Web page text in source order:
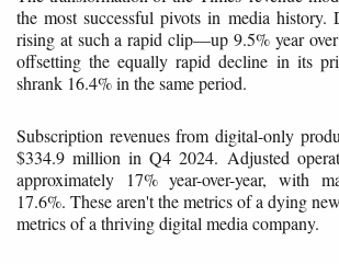
the most successful pivots in media history.
rising at such a rapid clip—up 9.5% year
offsetting the equally rapid decline in its
shrank 16.4% in the same period.
Subscription revenues from digital-only
$334.9 million in Q4 2024. Adjusted
approximately 17% year-over-year, with
17.6%. These aren't the metrics of a dying
metrics of a thriving digital media company.